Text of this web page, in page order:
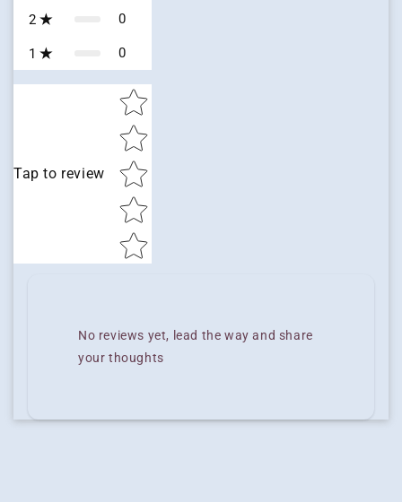
2 0
1 0
Tap to review
Star rating
No reviews yet, lead the way and share
your thoughts